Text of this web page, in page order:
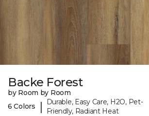
Backe Forest
by Room by Room
6 Colors
|
Durable, Easy Care, H2O, Pet-
Friendly, Radiant Heat